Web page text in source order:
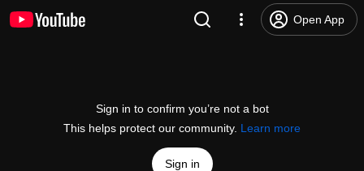
Open App
Sign in to confirm you’re not a bot
This helps protect our community. Learn more
Sign in